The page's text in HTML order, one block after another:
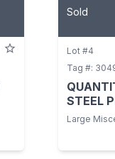
Sold
Lot #4
Tag #:
STEEL
Large